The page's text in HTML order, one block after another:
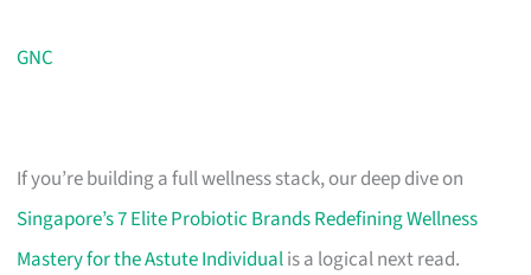
GNC
If you’re building a full wellness stack, our deep dive on
Singapore’s 7 Elite Probiotic Brands Redefining Wellness
Mastery for the Astute Individualis a logical next read.